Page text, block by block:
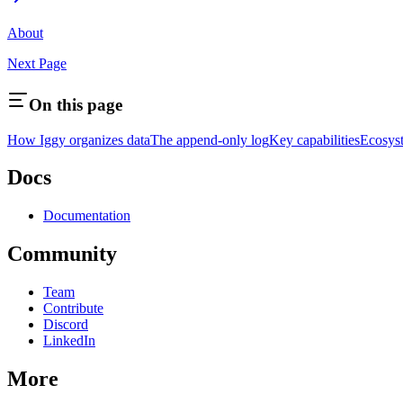
About
Next Page
On this page
How Iggy organizes dataThe append-only logKey capabilities
Docs
Documentation
Community
Team
Contribute
Discord
LinkedIn
More